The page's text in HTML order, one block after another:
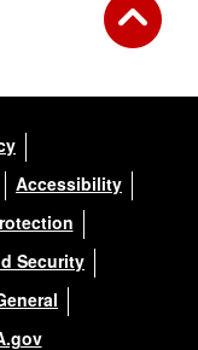
Accessibility
Security